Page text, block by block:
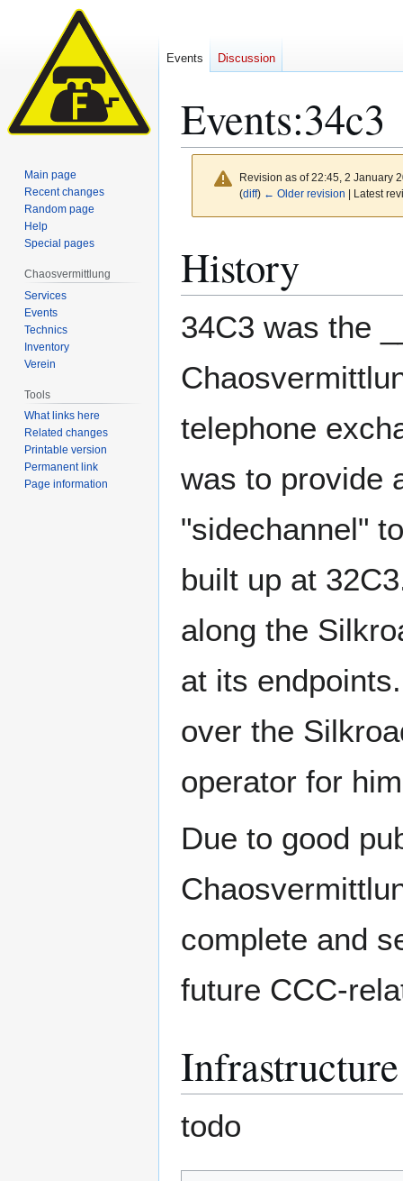
Events:34c3
Revision as of 22:45, 2 January
(diff) ← Older revision | Latest
to
navigation
to
search
History
34C3 was the
telephone
was to provide
"sidechannel"
built up at
along the
at its
over the
operator for
Due to good
complete and
future CCC-
Infrastructure
todo
Events Discussion
Main page
Recent changes
Random page
Help
Special pages
Chaosvermittlung
Services
Events
Technics
Inventory
Verein
Tools
What links here
Related changes
Printable version
Permanent link
Page information